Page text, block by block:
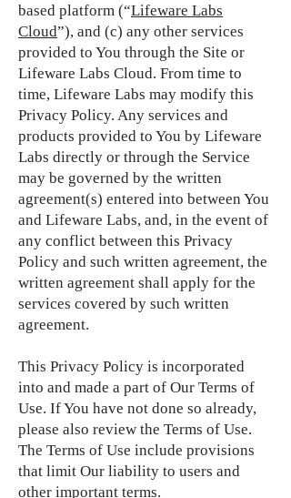
based platform (“Lifeware Labs
Cloud”), and (c) any other services
provided to You through the Site or
Lifeware Labs Cloud. From time to
time, Lifeware Labs may modify this
Privacy Policy. Any services and
products provided to You by Lifeware
Labs directly or through the Service
may be governed by the written
agreement(s) entered into between You
and Lifeware Labs, and, in the event of
any conflict between this Privacy
Policy and such written agreement, the
written agreement shall apply for the
services covered by such written
agreement.
This Privacy Policy is incorporated
into and made a part of Our Terms of
Use. If You have not done so already,
please also review the Terms of Use.
The Terms of Use include provisions
that limit Our liability to users and
other important terms.